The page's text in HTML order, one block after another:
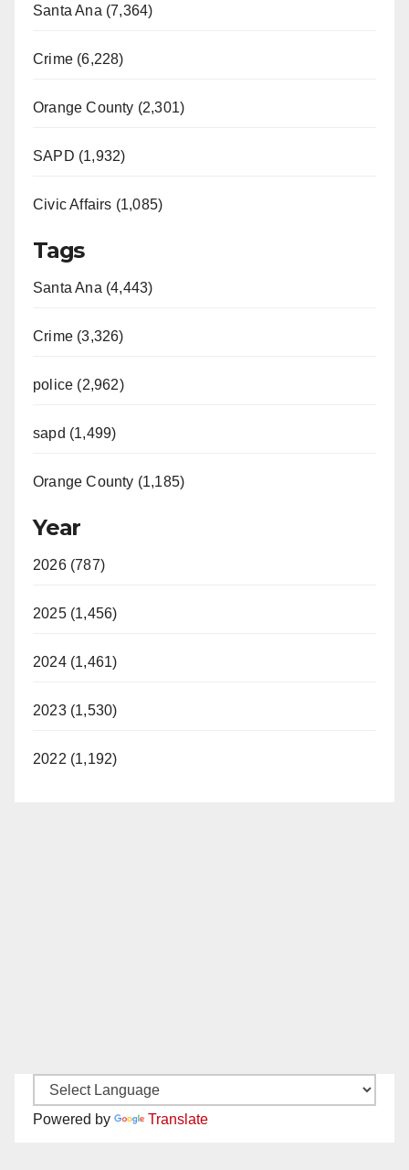
Santa Ana (7,364)
Crime (6,228)
Orange County (2,301)
SAPD (1,932)
Civic Affairs (1,085)
Tags
Santa Ana (4,443)
Crime (3,326)
police (2,962)
sapd (1,499)
Orange County (1,185)
Year
2026 (787)
2025 (1,456)
2024 (1,461)
2023 (1,530)
2022 (1,192)
Powered by Translate